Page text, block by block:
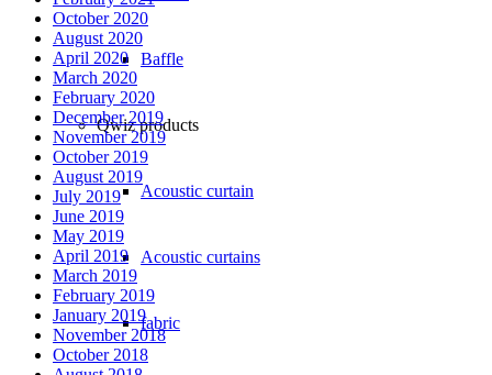
Baffle
Qwiz products
Acoustic curtain
Acoustic curtains
fabric
October 2020
August 2020
April 2020
March 2020
February 2020
December 2019
November 2019
October 2019
August 2019
July 2019
June 2019
May 2019
April 2019
March 2019
February 2019
January 2019
November 2018
October 2018